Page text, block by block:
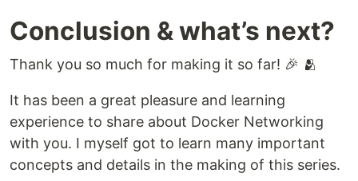
Conclusion & what’s next?
Thank you so much for making it so far! 🎉 🫂
It has been a great pleasure and learning
experience to share about Docker Networking
with you. I myself got to learn many important
concepts and details in the making of this series.